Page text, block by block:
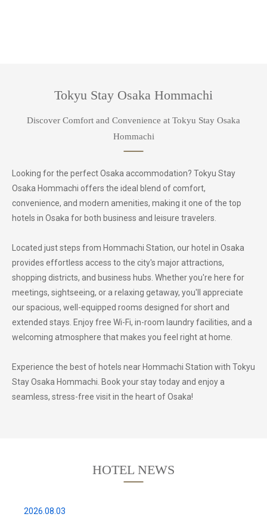
Tokyu Stay Osaka Hommachi
Discover Comfort and Convenience at Tokyu Stay Osaka
Hommachi
Looking for the perfect Osaka accommodation? Tokyu Stay
Osaka Hommachi offers the ideal blend of comfort,
convenience, and modern amenities, making it one of the top
hotels in Osaka for both business and leisure travelers.
Located just steps from Hommachi Station, our hotel in Osaka
provides effortless access to the city's major attractions,
shopping districts, and business hubs. Whether you're here for
meetings, sightseeing, or a relaxing getaway, you'll appreciate
our spacious, well-equipped rooms designed for short and
extended stays. Enjoy free Wi-Fi, in-room laundry facilities, and a
welcoming atmosphere that makes you feel right at home.
Experience the best of hotels near Hommachi Station with Tokyu
Stay Osaka Hommachi. Book your stay today and enjoy a
seamless, stress-free visit in the heart of Osaka!
HOTEL NEWS
2026.08.03